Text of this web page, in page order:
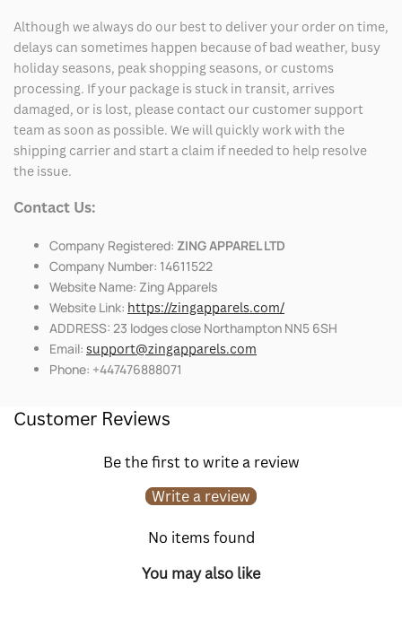
Although we always do our best to deliver your order on time,
delays can sometimes happen because of bad weather, busy
holiday seasons, peak shopping seasons, or customs
processing. If your package is stuck in transit, arrives
damaged, or is lost, please contact our customer support
team as soon as possible. We will quickly work with the
shipping carrier and start a claim if needed to help resolve
the issue.
Contact Us:
Company Registered: ZING APPAREL LTD
Company Number: 14611522
Website Name: Zing Apparels
Website Link: https://zingapparels.com/
ADDRESS: 23 lodges close Northampton NN5 6SH
Email: support@zingapparels.com
Phone: +447476888071
Customer Reviews
Be the first to write a review
Write a review
No items found
You may also like